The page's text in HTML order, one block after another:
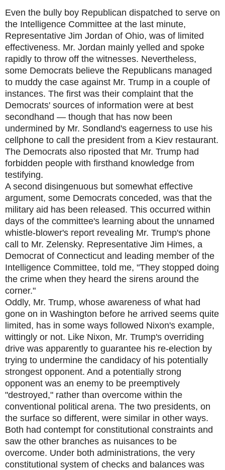
Even the bully boy Republican dispatched to serve on
the Intelligence Committee at the last minute,
Representative Jim Jordan of Ohio, was of limited
effectiveness. Mr. Jordan mainly yelled and spoke
rapidly to throw off the witnesses. Nevertheless,
some Democrats believe the Republicans managed
to muddy the case against Mr. Trump in a couple of
instances. The first was their complaint that the
Democrats' sources of information were at best
secondhand — though that has now been
undermined by Mr. Sondland's eagerness to use his
cellphone to call the president from a Kiev restaurant.
The Democrats also riposted that Mr. Trump had
forbidden people with firsthand knowledge from
testifying.
A second disingenuous but somewhat effective
argument, some Democrats conceded, was that the
military aid has been released. This occurred within
days of the committee's learning about the unnamed
whistle-blower's report revealing Mr. Trump's phone
call to Mr. Zelensky. Representative Jim Himes, a
Democrat of Connecticut and leading member of the
Intelligence Committee, told me, "They stopped doing
the crime when they heard the sirens around the
corner."
Oddly, Mr. Trump, whose awareness of what had
gone on in Washington before he arrived seems quite
limited, has in some ways followed Nixon's example,
wittingly or not. Like Nixon, Mr. Trump's overriding
drive was apparently to guarantee his re-election by
trying to undermine the candidacy of his potentially
strongest opponent. And a potentially strong
opponent was an enemy to be preemptively
"destroyed," rather than overcome within the
conventional political arena. The two presidents, on
the surface so different, were similar in other ways.
Both had contempt for constitutional constraints and
saw the other branches as nuisances to be
overcome. Under both administrations, the very
constitutional system of checks and balances was